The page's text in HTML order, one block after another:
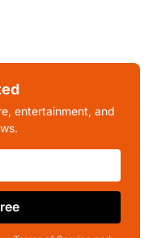
entertainment, and